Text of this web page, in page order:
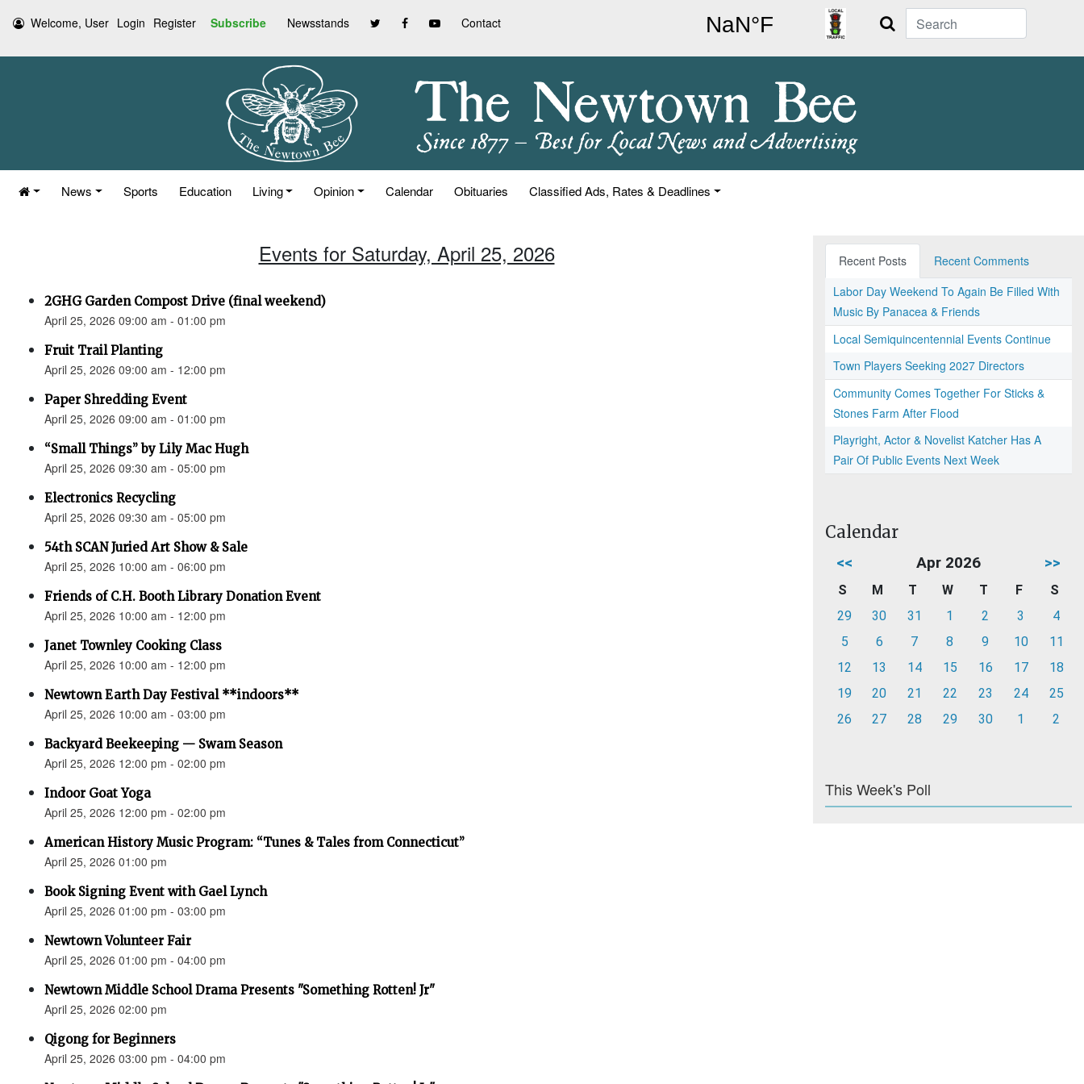
Welcome, User Login Register Subscribe Newsstands Contact Search
News Sports Education Living Opinion Calendar Obituaries Classified Ads, Rates & Deadlines
Events for Saturday, April 25, 2026
2GHG Garden Compost Drive (final weekend)
April 25, 2026 09:00 am - 01:00 pm
Fruit Trail Planting
April 25, 2026 09:00 am - 12:00 pm
Paper Shredding Event
April 25, 2026 09:00 am - 01:00 pm
“Small Things” by Lily Mac Hugh
April 25, 2026 09:30 am - 05:00 pm
Electronics Recycling
April 25, 2026 09:30 am - 05:00 pm
54th SCAN Juried Art Show & Sale
April 25, 2026 10:00 am - 06:00 pm
Friends of C.H. Booth Library Donation Event
April 25, 2026 10:00 am - 12:00 pm
Janet Townley Cooking Class
April 25, 2026 10:00 am - 12:00 pm
Newtown Earth Day Festival **indoors**
April 25, 2026 10:00 am - 03:00 pm
Backyard Beekeeping — Swam Season
April 25, 2026 12:00 pm - 02:00 pm
Indoor Goat Yoga
April 25, 2026 12:00 pm - 02:00 pm
American History Music Program: “Tunes & Tales from Connecticut”
April 25, 2026 01:00 pm
Book Signing Event with Gael Lynch
April 25, 2026 01:00 pm - 03:00 pm
Newtown Volunteer Fair
April 25, 2026 01:00 pm - 04:00 pm
Newtown Middle School Drama Presents "Something Rotten! Jr"
April 25, 2026 02:00 pm
Qigong for Beginners
April 25, 2026 03:00 pm - 04:00 pm
Recent Posts
Recent Comments
Labor Day Weekend To Again Be Filled With
Music By Panacea & Friends
Local Semiquincentennial Events Continue
Town Players Seeking 2027 Directors
Community Comes Together For Sticks &
Stones Farm After Flood
Playright, Actor & Novelist Katcher Has A
Pair Of Public Events Next Week
Calendar
<< Apr 2026 >>
S M T W T F
S
29
30 31 1 2 3
4
5
6 7 8 9 10
11
12
13 14 15 16 17
18
19
20 21 22 23 24
25
26
27 28 29 30 1 2
This Week's Poll